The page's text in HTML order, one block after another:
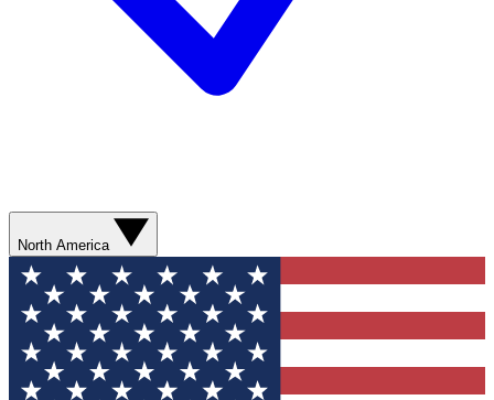
North America